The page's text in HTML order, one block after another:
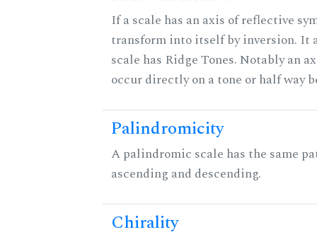
If a scale has an axis of reflective
transform into itself by inversion. It
scale has Ridge Tones. Notably an
occur directly on a tone or half way
Palindromicity
A palindromic scale has the same
ascending and descending.
Chirality